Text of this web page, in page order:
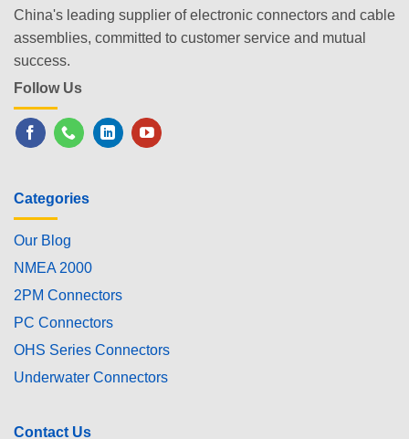
China's leading supplier of electronic connectors and cable
assemblies, committed to customer service and mutual
success.
Follow Us
Categories
Our Blog
NMEA 2000
2PM Connectors
PC Connectors
OHS Series Connectors
Underwater Connectors
Contact Us